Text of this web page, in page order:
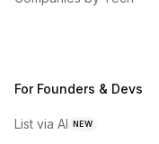
For Founders & Devs
List via AI NEW